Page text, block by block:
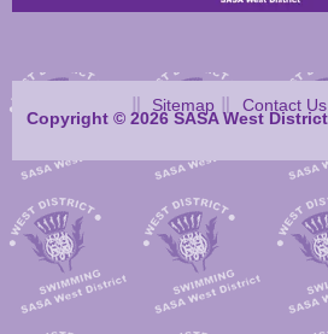
Sitemap Contact Us
Copyright © 2026 SASA West